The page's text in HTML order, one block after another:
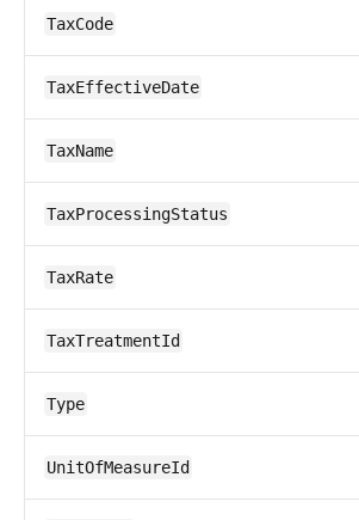
TaxCode
TaxEffectiveDate
TaxName
TaxProcessingStatus
TaxRate
TaxTreatmentId
Type
UnitOfMeasureId